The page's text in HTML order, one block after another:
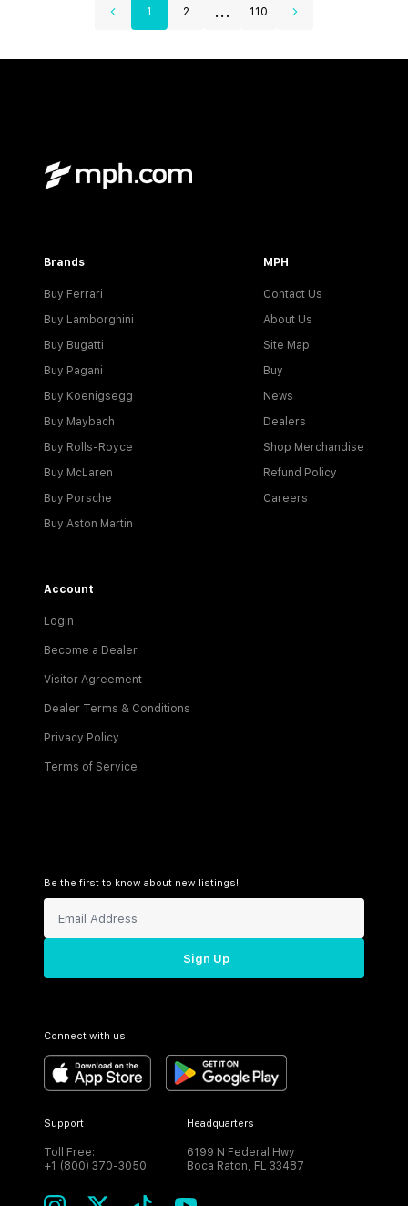
1 2 ... 110
Brands
Buy Ferrari
Buy Lamborghini
Buy Bugatti
Buy Pagani
Buy Koenigsegg
Buy Maybach
Buy Rolls-Royce
Buy McLaren
Buy Porsche
Buy Aston Martin
MPH
Contact Us
About Us
Site Map
Buy
News
Dealers
Shop Merchandise
Refund Policy
Careers
Account
Login
Become a Dealer
Visitor Agreement
Dealer Terms & Conditions
Privacy Policy
Terms of Service
Be the first to know about new listings!
Sign Up
Connect with us
Support
Toll Free:
+1 (800) 370-3050
Headquarters
6199 N Federal Hwy
Boca Raton, FL 33487